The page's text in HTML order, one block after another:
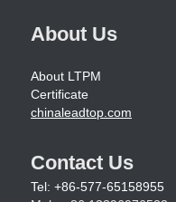
About Us
About LTPM
Certificate
chinaleadtop.com
Contact Us
Tel: +86-577-65158955